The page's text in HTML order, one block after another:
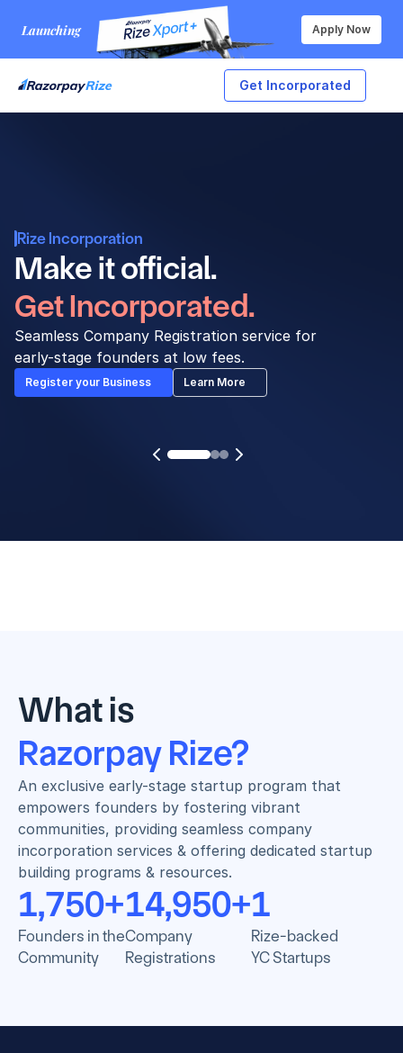
Launching Apply Now
Get Incorporated
Rize Incorporation
Make it official.
Get Incorporated.
Seamless Company Registration service for
early-stage founders at low fees.
Register your Business Learn More
What is
Razorpay Rize?
An exclusive early-stage startup program that
empowers founders by fostering vibrant
communities, providing seamless company
incorporation services & offering dedicated startup
building programs & resources.
1,750+
Founders in the
Community
14,950+
Company
Registrations
1
Rize-backed
YC Startups